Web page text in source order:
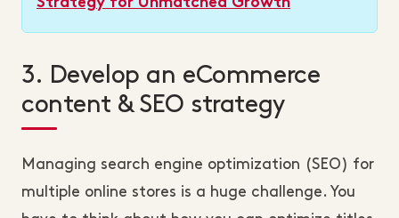
Strategy for Unmatched Growth
3. Develop an eCommerce
content & SEO strategy
Managing search engine optimization (SEO) for
multiple online stores is a huge challenge. You